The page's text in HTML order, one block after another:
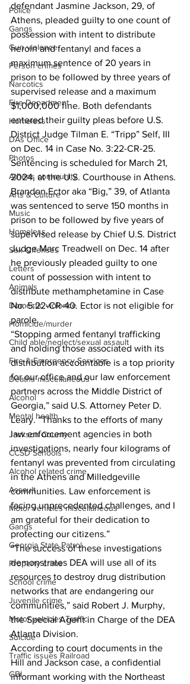
Police
Gangs
Gun violence
Person crimes
Narcotics
Fire Department
Homeless
DAs Office
Photos
Athens community
Arts & Culture
Music
Homeless
Sex Offenses
Letters
Animals
Domestic violence
Homicide/murder
Child able/neglect/sexual assault
Fire & Emergency Services
Deaths miscellaneous
Alcohol
Mental health
Jackson County
CCSD Schools
Alcohol related crime
Assault
Motor vehicles miscellaneous
Gangs
Georgia State Patrol
Property crime
School crime
Juvenile crime
Motor vehicles Traffic
Suicide
Traffic issues Railroad
GBI
defendant Jasmine Jackson, 29, of
Athens, pleaded guilty to one count of
possession with intent to distribute
heroin and fentanyl and faces a
maximum sentence of 20 years in
prison to be followed by three years of
supervised release and a maximum
$1,000,000 fine. Both defendants
entered their guilty pleas before U.S.
District Judge Tilman E. “Tripp” Self, III
on Dec. 14 in Case No. 3:22-CR-25.
Sentencing is scheduled for March 21,
2024, at the U.S. Courthouse in Athens.
Brandon Ector aka “Big,” 39, of Atlanta
was sentenced to serve 150 months in
prison to be followed by five years of
supervised release by Chief U.S. District
Judge Marc Treadwell on Dec. 14 after
he previously pleaded guilty to one
count of possession with intent to
distribute methamphetamine in Case
No. 5:22-CR-40. Ector is not eligible for
parole.
“Stopping armed fentanyl trafficking
and holding those associated with its
distribution accountable is a top priority
for our office and our law enforcement
partners across the Middle District of
Georgia,” said U.S. Attorney Peter D.
Leary. “Thanks to the efforts of many
law enforcement agencies in both
investigations, nearly four kilograms of
fentanyl was prevented from circulating
in the Athens and Milledgeville
communities. Law enforcement is
facing unprecedented challenges, and I
am grateful for their dedication to
protecting our citizens.”
“The success of these investigations
demonstrates DEA will use all of its
resources to destroy drug distribution
networks that are endangering our
communities,” said Robert J. Murphy,
the Special Agent in Charge of the DEA
Atlanta Division.
According to court documents in the
Hill and Jackson case, a confidential
informant working with the Northeast